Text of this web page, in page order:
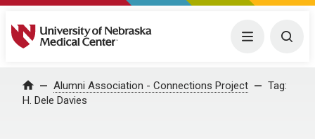
University of Nebraska Medical Center Menu
Home Alumni Association - Connections Project
Tag:
H. Dele Davies